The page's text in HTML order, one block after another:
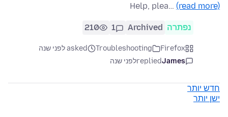
Help, plea… (read more)
נפתרה Archived
1
210
Firefox
Troubleshooting
asked לפני שנה
James
repliedלפני שנה
חדש יותר
ישן יותר